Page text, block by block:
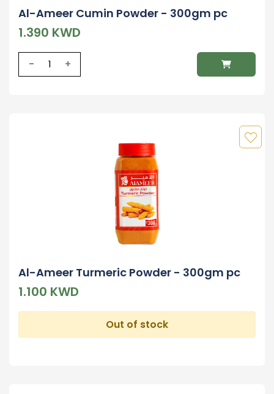
Al-Ameer Cumin Powder - 300gm pc
1.390 KWD
- +
Al-Ameer Turmeric Powder - 300gm pc
1.100 KWD
Out of stock